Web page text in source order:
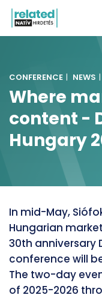
CONFERENCE | NEWS |
Where
content -
Hungary
In mid-May,
Hungarian
30th anniversary
conference will
The two-day
of 2025-2026